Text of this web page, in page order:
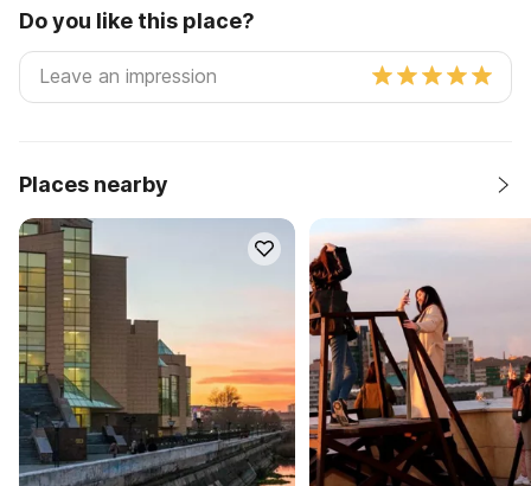
Do you like this place?
Places nearby